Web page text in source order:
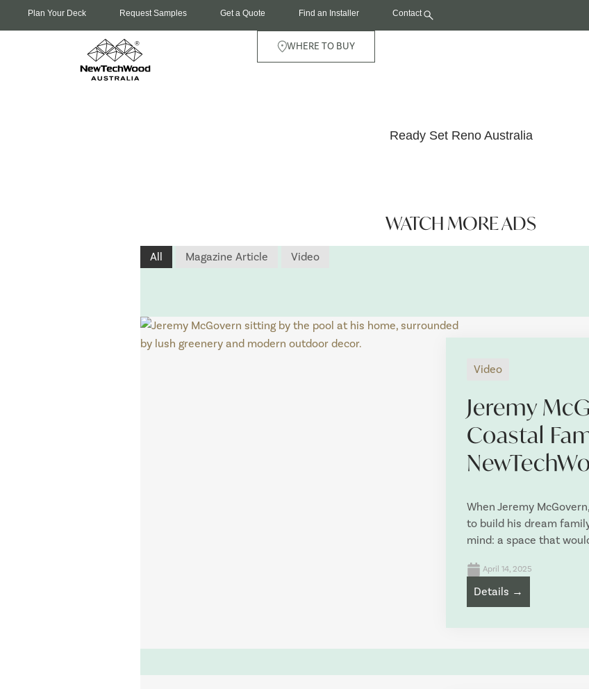
Plan Your Deck Request Samples Get a Quote Find an Installer Contact
WHERE TO BUY
Ready Set Reno Australia
WATCH MORE ADS
All Magazine Article Video
Video
Jeremy
Coastal
When Jeremy
to build his dream
mind: a space that
April 14, 2025
Details →